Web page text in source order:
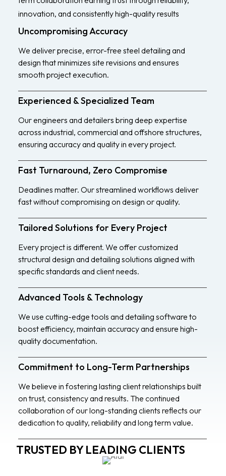
innovation, and consistently high-quality results
Uncompromising Accuracy
We deliver precise, error-free steel detailing and
design that minimizes site revisions and ensures
smooth project execution.
Experienced & Specialized Team
Our engineers and detailers bring deep expertise
across industrial, commercial and offshore structures,
ensuring accuracy and quality in every project.
Fast Turnaround, Zero Compromise
Deadlines matter. Our streamlined workflows deliver
fast without compromising on design or quality.
Tailored Solutions for Every Project
Every project is different. We offer customized
structural design and detailing solutions aligned with
specific standards and client needs.
Advanced Tools & Technology
We use cutting-edge tools and detailing software to
boost efficiency, maintain accuracy and ensure high-
quality documentation.
Commitment to Long-Term Partnerships
We believe in fostering lasting client relationships built
on trust, consistency and results. The continued
collaboration of our long-standing clients reflects our
dedication to quality, reliability and long term value.
TRUSTED BY LEADING CLIENTS